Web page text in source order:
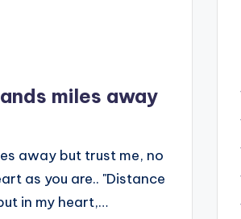
miles away
away but trust me, no
as you are.. "Distance
in my heart,…